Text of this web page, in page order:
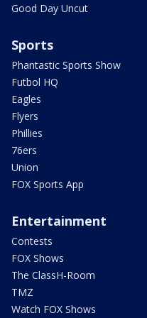
Good Day Uncut
Sports
Phantastic Sports Show
Futbol HQ
Eagles
Flyers
Phillies
76ers
Union
FOX Sports App
Entertainment
Contests
FOX Shows
The ClassH-Room
TMZ
Watch FOX Shows